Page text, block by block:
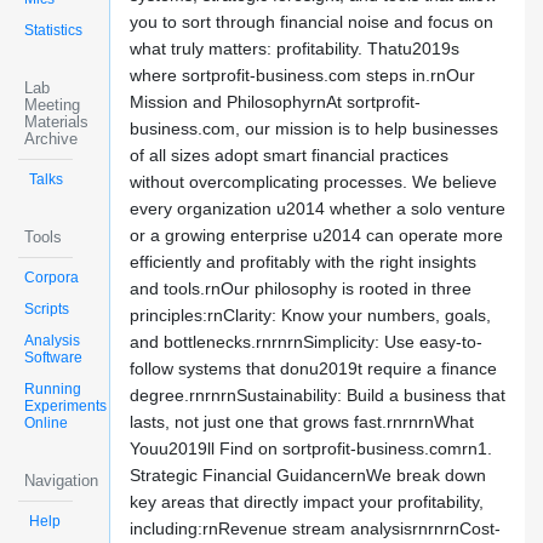
Statistics
Lab
Meeting
Materials
Archive
Talks
Tools
Corpora
Scripts
Analysis
Software
Running
Experiments
Online
Navigation
Help
you to sort through financial noise and focus on
what truly matters: profitability. Thatu2019s
where sortprofit-business.com steps in.rnOur
Mission and PhilosophyrnAt sortprofit-
business.com, our mission is to help businesses
of all sizes adopt smart financial practices
without overcomplicating processes. We believe
every organization u2014 whether a solo venture
or a growing enterprise u2014 can operate more
efficiently and profitably with the right insights
and tools.rnOur philosophy is rooted in three
principles:rnClarity: Know your numbers, goals,
and bottlenecks.rnrnrnSimplicity: Use easy-to-
follow systems that donu2019t require a finance
degree.rnrnrnSustainability: Build a business that
lasts, not just one that grows fast.rnrnrnWhat
Youu2019ll Find on sortprofit-business.comrn1.
Strategic Financial GuidancernWe break down
key areas that directly impact your profitability,
including:rnRevenue stream analysisrnrnrnCost-